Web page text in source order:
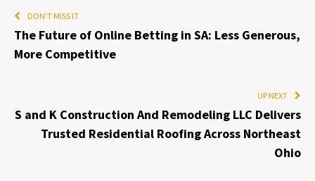
DON'T MISS IT
The Future of Online Betting in SA: Less Generous,
More Competitive
UP NEXT
S and K Construction And Remodeling LLC Delivers
Trusted Residential Roofing Across Northeast
Ohio